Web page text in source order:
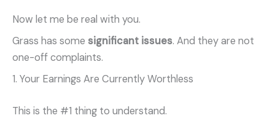
Now let me be real with you.
Grass has some significant issues. And they are not
one-off complaints.
1. Your Earnings Are Currently Worthless
This is the #1 thing to understand.